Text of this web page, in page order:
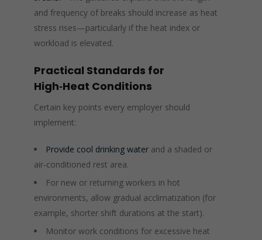
and frequency of breaks should increase as heat
stress rises—particularly if the heat index or
workload is elevated.
Practical Standards for
High‑Heat Conditions
Certain key points every employer should
implement:
Provide cool drinking water and a shaded or
air‑conditioned rest area.
For new or returning workers in hot
environments, allow gradual acclimatization (for
example, shorter shift durations at the start).
Monitor work conditions for excessive heat